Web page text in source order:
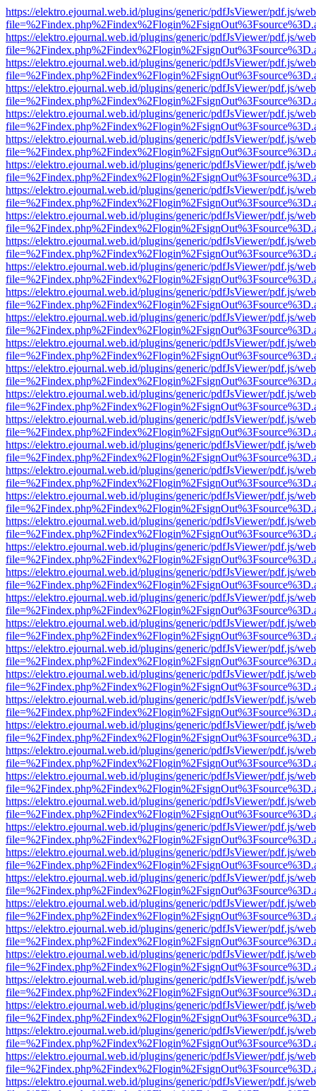
https://elektro.ejournal.web.id/plugins/generic/pdfJsViewer/pdf.js/
https://elektro.ejournal.web.id/plugins/generic/pdfJsViewer/pdf.js/
https://elektro.ejournal.web.id/plugins/generic/pdfJsViewer/pdf.js/
https://elektro.ejournal.web.id/plugins/generic/pdfJsViewer/pdf.js/
https://elektro.ejournal.web.id/plugins/generic/pdfJsViewer/pdf.js/
https://elektro.ejournal.web.id/plugins/generic/pdfJsViewer/pdf.js/
https://elektro.ejournal.web.id/plugins/generic/pdfJsViewer/pdf.js/
https://elektro.ejournal.web.id/plugins/generic/pdfJsViewer/pdf.js/
https://elektro.ejournal.web.id/plugins/generic/pdfJsViewer/pdf.js/
https://elektro.ejournal.web.id/plugins/generic/pdfJsViewer/pdf.js/
https://elektro.ejournal.web.id/plugins/generic/pdfJsViewer/pdf.js/
https://elektro.ejournal.web.id/plugins/generic/pdfJsViewer/pdf.js/
https://elektro.ejournal.web.id/plugins/generic/pdfJsViewer/pdf.js/
https://elektro.ejournal.web.id/plugins/generic/pdfJsViewer/pdf.js/
https://elektro.ejournal.web.id/plugins/generic/pdfJsViewer/pdf.js/
https://elektro.ejournal.web.id/plugins/generic/pdfJsViewer/pdf.js/
https://elektro.ejournal.web.id/plugins/generic/pdfJsViewer/pdf.js/
https://elektro.ejournal.web.id/plugins/generic/pdfJsViewer/pdf.js/
https://elektro.ejournal.web.id/plugins/generic/pdfJsViewer/pdf.js/
https://elektro.ejournal.web.id/plugins/generic/pdfJsViewer/pdf.js/
https://elektro.ejournal.web.id/plugins/generic/pdfJsViewer/pdf.js/
https://elektro.ejournal.web.id/plugins/generic/pdfJsViewer/pdf.js/
https://elektro.ejournal.web.id/plugins/generic/pdfJsViewer/pdf.js/
https://elektro.ejournal.web.id/plugins/generic/pdfJsViewer/pdf.js/
https://elektro.ejournal.web.id/plugins/generic/pdfJsViewer/pdf.js/
https://elektro.ejournal.web.id/plugins/generic/pdfJsViewer/pdf.js/
https://elektro.ejournal.web.id/plugins/generic/pdfJsViewer/pdf.js/
https://elektro.ejournal.web.id/plugins/generic/pdfJsViewer/pdf.js/
https://elektro.ejournal.web.id/plugins/generic/pdfJsViewer/pdf.js/
https://elektro.ejournal.web.id/plugins/generic/pdfJsViewer/pdf.js/
https://elektro.ejournal.web.id/plugins/generic/pdfJsViewer/pdf.js/
https://elektro.ejournal.web.id/plugins/generic/pdfJsViewer/pdf.js/
https://elektro.ejournal.web.id/plugins/generic/pdfJsViewer/pdf.js/
https://elektro.ejournal.web.id/plugins/generic/pdfJsViewer/pdf.js/
https://elektro.ejournal.web.id/plugins/generic/pdfJsViewer/pdf.js/
https://elektro.ejournal.web.id/plugins/generic/pdfJsViewer/pdf.js/
https://elektro.ejournal.web.id/plugins/generic/pdfJsViewer/pdf.js/
https://elektro.ejournal.web.id/plugins/generic/pdfJsViewer/pdf.js/
https://elektro.ejournal.web.id/plugins/generic/pdfJsViewer/pdf.js/
https://elektro.ejournal.web.id/plugins/generic/pdfJsViewer/pdf.js/
https://elektro.ejournal.web.id/plugins/generic/pdfJsViewer/pdf.js/
https://elektro.ejournal.web.id/plugins/generic/pdfJsViewer/pdf.js/
https://elektro.ejournal.web.id/plugins/generic/pdfJsViewer/pdf.js/